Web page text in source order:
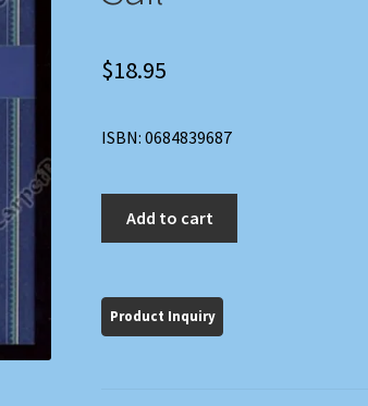
$18.95
ISBN: 0684839687
Merchant
Captains
Add to cart